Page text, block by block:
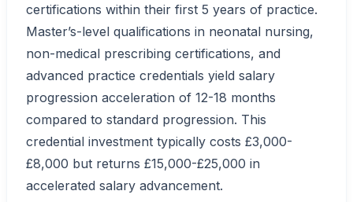
certifications within their first 5 years of practice.
Master’s-level qualifications in neonatal nursing,
non-medical prescribing certifications, and
advanced practice credentials yield salary
progression acceleration of 12-18 months
compared to standard progression. This
credential investment typically costs £3,000-
£8,000 but returns £15,000-£25,000 in
accelerated salary advancement.